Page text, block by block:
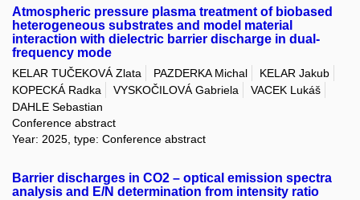
Atmospheric pressure plasma treatment of biobased
heterogeneous substrates and model material
interaction with dielectric barrier discharge in dual-
frequency mode
KELAR TUČEKOVÁ Zlata PAZDERKA Michal
KELAR Jakub
KOPECKÁ Radka
VYSKOČILOVÁ Gabriela
VACEK Lukáš
DAHLE Sebastian
Conference abstract
Year: 2025, type: Conference abstract
Barrier discharges in CO2 – optical emission spectra
analysis and E/N determination from intensity ratio